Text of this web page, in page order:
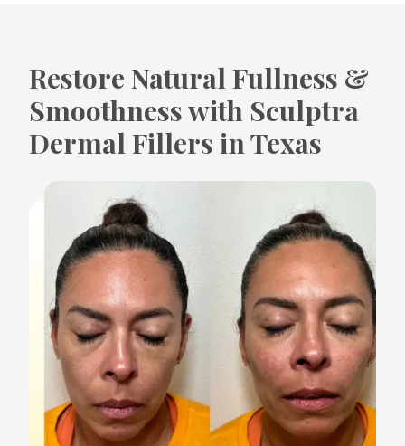
Restore Natural Fullness &
Smoothness with Sculptra
Dermal Fillers in Texas